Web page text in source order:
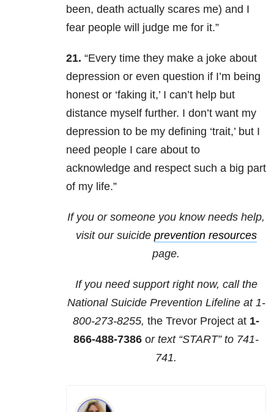
been, death actually scares me) and I
fear people will judge me for it.”
21. “Every time they make a joke about
depression or even question if I’m being
honest or ‘faking it,’ I can’t help but
distance myself further. I don’t want my
depression to be my defining ‘trait,’ but I
need people I care about to
acknowledge and respect such a big part
of my life.”
If you or someone you know needs help,
visit our suicide prevention resources
page.
If you need support right now, call the
National Suicide Prevention Lifeline at 1-
800-273-8255, the Trevor Project at 1-
866-488-7386 or text “START” to 741-
741.